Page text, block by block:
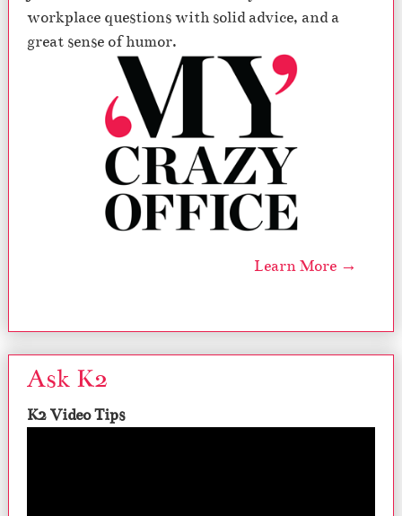
workplace questions with solid advice, and a
great sense of humor.
Learn More →
Ask K2
K2 Video Tips